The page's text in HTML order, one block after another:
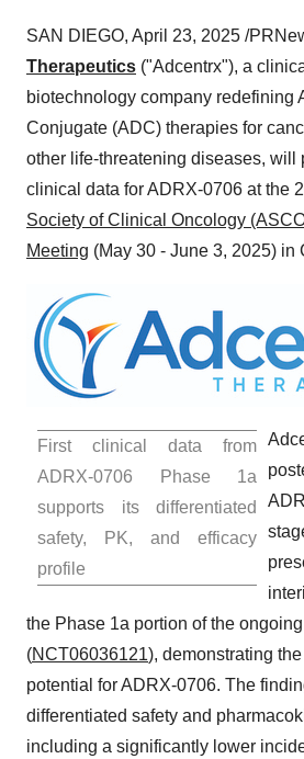
SAN DIEGO, April 23, 2025 /
Therapeutics ("Adcentrx"), a
biotechnology company redefining
Conjugate (ADC) therapies for
other life-threatening diseases, will
clinical data for ADRX-0706 at the
Society of Clinical Oncology
Meeting (May 30 - June 3, 2025) in
First clinical data from
ADRX-0706 Phase 1a
supports its differentiated
safety, PK, and efficacy
profile
the Phase 1a portion of the ongoing
(NCT06036121), demonstrating
potential for ADRX-0706. The
differentiated safety and
including a significantly lower